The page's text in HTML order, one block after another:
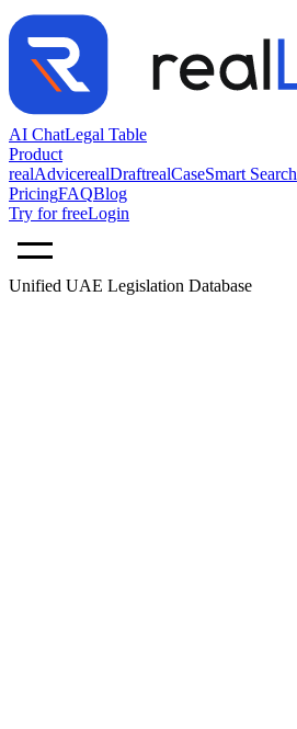
AI ChatLegal Table
Product
realAdvicerealDraftrealCaseSmart Search
PricingFAQBlog
Try for freeLogin
Unified UAE Legislation Database